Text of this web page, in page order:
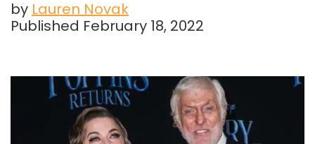
by Lauren Novak
Published February 18, 2022